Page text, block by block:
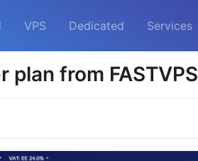
VPS Dedicated Services
from FASTVPS